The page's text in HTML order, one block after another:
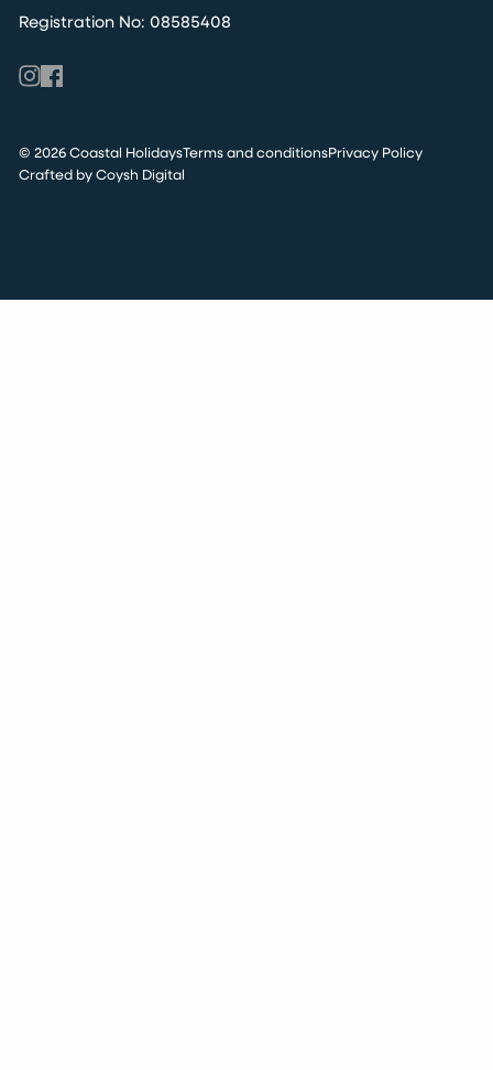
Registration No: 08585408
© 2026 Coastal HolidaysTerms and conditionsPrivacy Policy
Crafted by Coysh Digital